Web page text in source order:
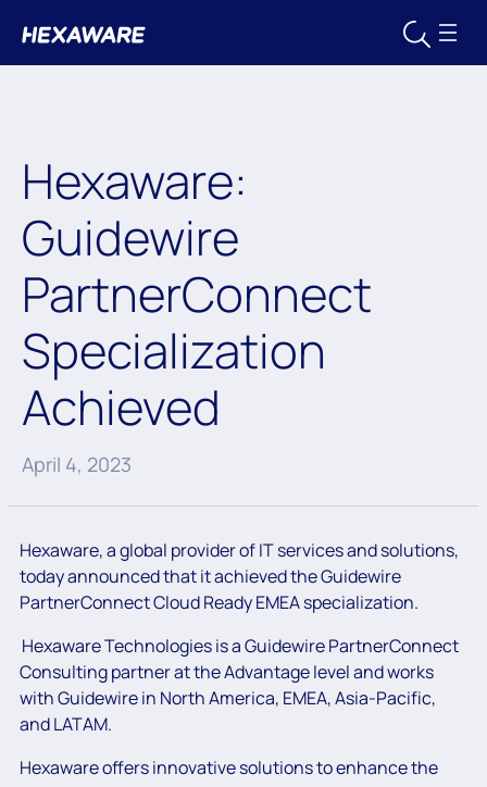
Hexaware:
Guidewire
PartnerConnect
Specialization
Achieved
April 4, 2023
Hexaware, a global provider of IT services and solutions,
today announced that it achievedthe Guidewire
PartnerConnect Cloud Ready EMEA specialization.
Hexaware Technologies is a Guidewire PartnerConnect
Consulting partner at the Advantage level and works
with Guidewire in North America, EMEA, Asia-Pacific,
and LATAM.
Hexaware offers innovative solutions to enhance the